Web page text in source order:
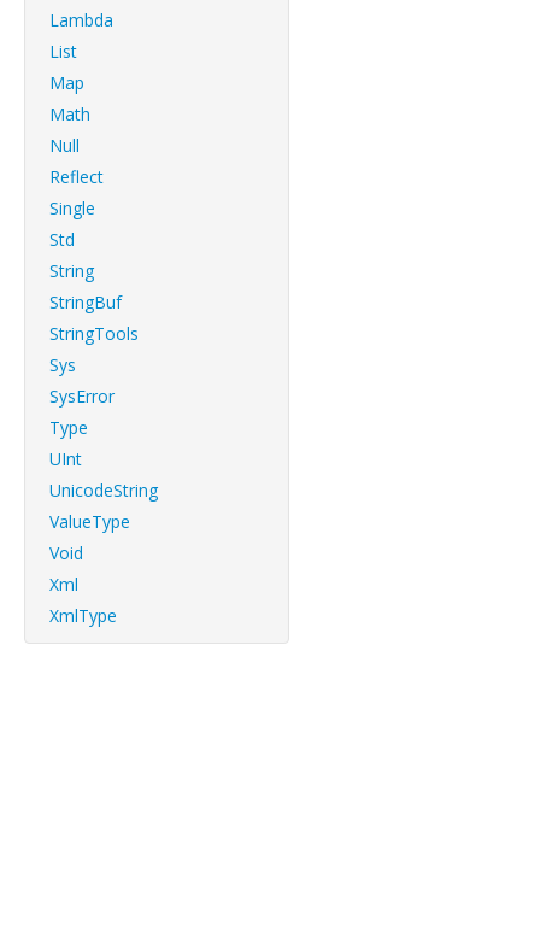
Lambda
List
Map
Math
Null
Reflect
Single
Std
String
StringBuf
StringTools
Sys
SysError
Type
UInt
UnicodeString
ValueType
Void
Xml
XmlType